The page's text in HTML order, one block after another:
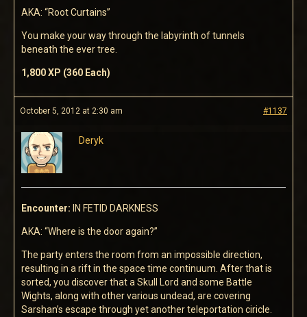
AKA: “Root Curtains”
You make your way through the labyrinth of tunnels
beneath the ever tree.
1,800 XP (360 Each)
October 5, 2012 at 2:30 am #1137
Deryk
Encounter: IN FETID DARKNESS
AKA: “Where is the door again?”
The party enters the room from an impossible direction,
resulting in a rift in the space time continuum. After that is
sorted, you discover that a Skull Lord and some Battle
Wights, along with other various undead, are covering
Sarshan’s escape through yet another teleportation ciricle.